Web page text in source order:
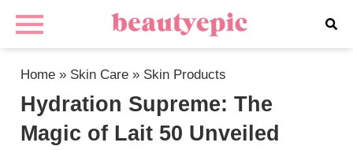
Home » Skin Care » Skin Products
Hydration Supreme: The
Magic of Lait 50 Unveiled